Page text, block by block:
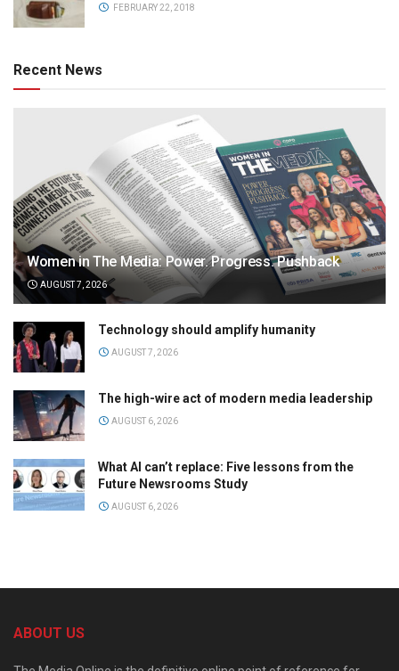
FEBRUARY 22, 2018
Recent News
Women in The Media: Power. Progress. Pushback
AUGUST 7, 2026
Technology should amplify humanity
AUGUST 7, 2026
The high-wire act of modern media leadership
AUGUST 6, 2026
What AI can’t replace: Five lessons from the
Future Newsrooms Study
AUGUST 6, 2026
ABOUT US